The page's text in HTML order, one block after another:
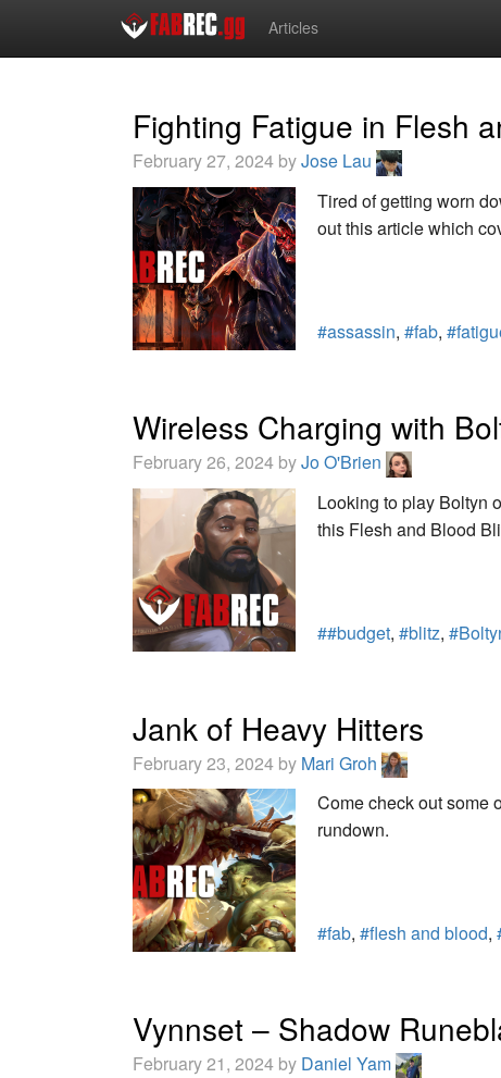
Articles
Fighting Fatigue in Flesh
February 27, 2024 byJose Lau
Tired of getting worn
out this article which
#assassin, #fab,
Wireless Charging with
February 26, 2024 byJo O'Brien
Looking to play Boltyn
this Flesh and Blood
##budget, #blitz,
Jank of Heavy Hitters
February 23, 2024 by Mari Groh
Come check out some
rundown.
#fab, #flesh and blood,
Vynnset – Shadow
February 21, 2024 by Daniel Yam